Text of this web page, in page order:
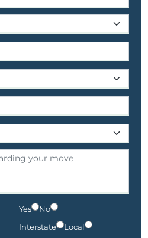
Yes
No
Interstate Local